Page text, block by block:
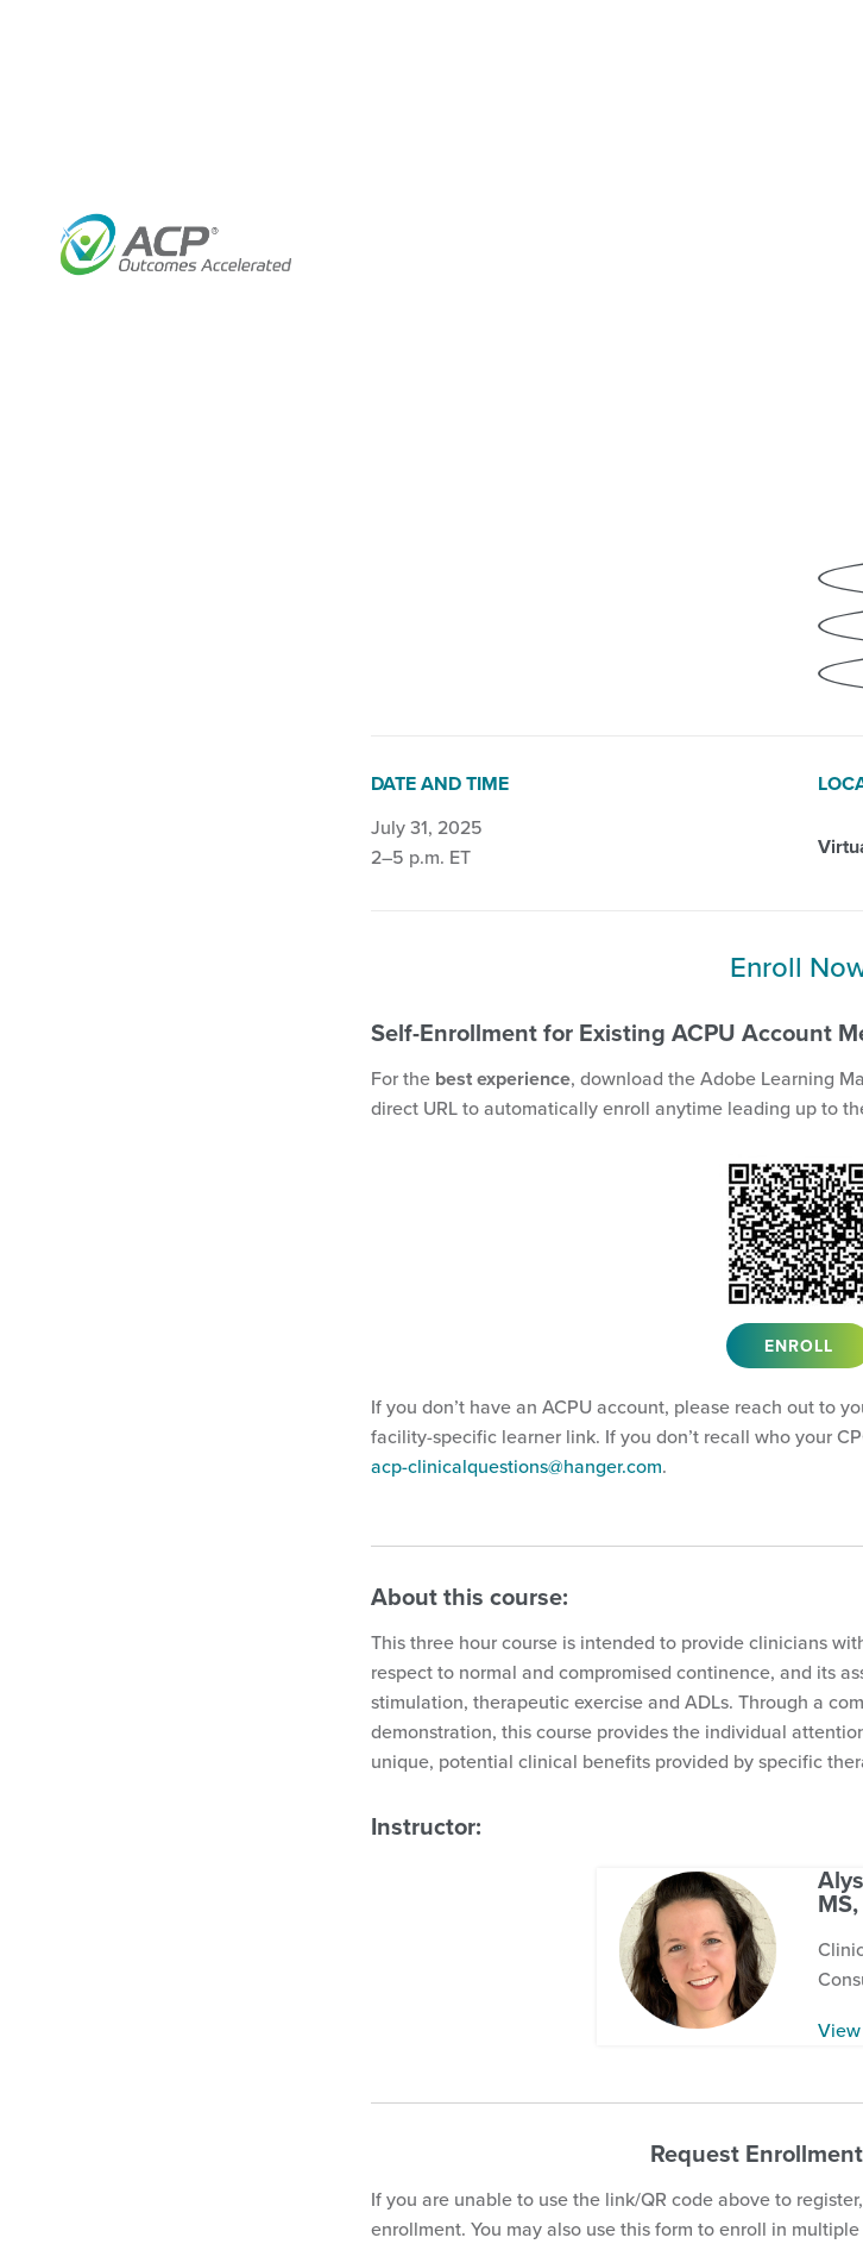
DATE AND TIME
July 31, 2025
2–5 p.m. ET
Enroll
Self-Enrollment for Existing ACPU Account
For the best experience, download the Adobe Learning
direct URL to automatically enroll anytime leading up to
ENROLL
If you don’t have an ACPU account, please reach out to
facility-specific learner link. If you don’t recall who your
acp-clinicalquestions@hanger.com.
About this course:
This three hour course is intended to provide clinicians
respect to normal and compromised continence, and its
stimulation, therapeutic exercise and ADLs. Through a
demonstration, this course provides the individual
unique, potential clinical benefits provided by specific
Instructor:
Request
If you are unable to use the link/QR code above to
enrollment. You may also use this form to enroll in